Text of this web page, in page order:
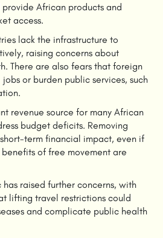
African products and
access.
lack the infrastructure to
raising concerns about
There are also fears that foreign
or burden public services, such
revenue source for many African
budget deficits. Removing
term financial impact, even if
of free movement are
has raised further concerns, with
lifting travel restrictions could
and complicate public health